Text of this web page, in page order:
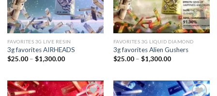
FAVORITES 3G LIVE RESIN
3g favorites AIRHEADS
$25.00 – $1,300.00Price
$1,300.00
FAVORITES 3G LIQUID DIAMOND
3g favorites Alien Gushers
$25.00 – $1,300.00Price
$1,300.00